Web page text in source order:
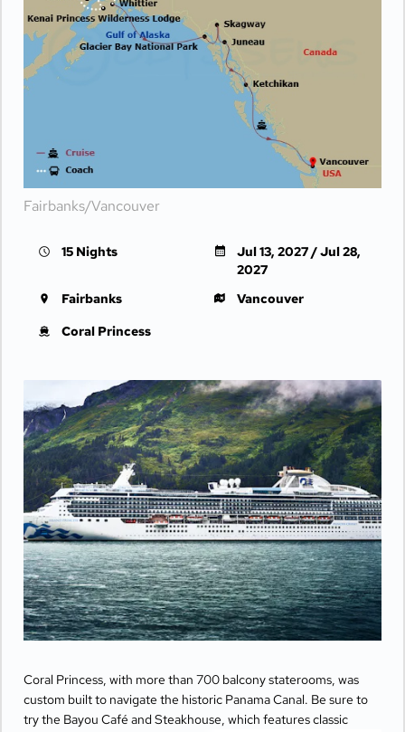
Fairbanks/Vancouver
15 Nights
Jul 13, 2027 / Jul 28,
2027
Fairbanks
Vancouver
Coral Princess
Coral Princess, with more than 700 balcony staterooms, was
custom built to navigate the historic Panama Canal. Be sure to
try the Bayou Café and Steakhouse, which features classic